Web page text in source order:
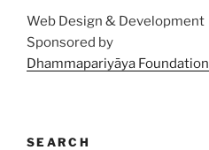
Web Design & Development
Sponsored by
Dhammapariyāya Foundation
SEARCH